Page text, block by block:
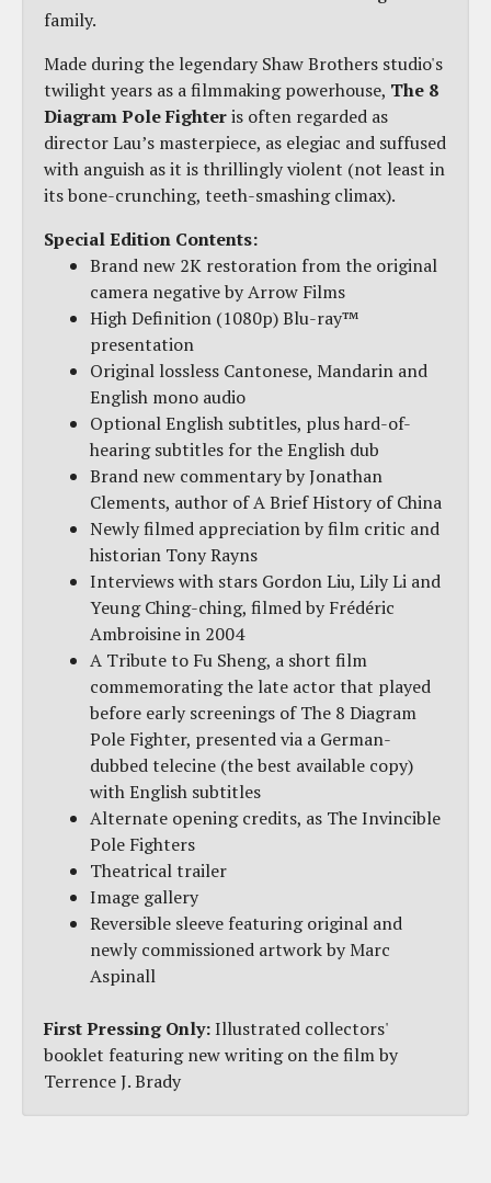
family.
Made during the legendary Shaw Brothers studio's
twilight years as a filmmaking powerhouse, The 8
Diagram Pole Fighteris often regarded as
director Lau’s masterpiece, as elegiac and suffused
with anguish as it is thrillingly violent (not least in
its bone-crunching, teeth-smashing climax).
Special Edition Contents:
Brand new 2K restoration from the original
camera negative by Arrow Films
High Definition (1080p) Blu-ray™
presentation
Original lossless Cantonese, Mandarin and
English mono audio
Optional English subtitles, plus hard-of-
hearing subtitles for the English dub
Brand new commentary by Jonathan
Clements, author of A Brief History of China
Newly filmed appreciation by film critic and
historian Tony Rayns
Interviews with stars Gordon Liu, Lily Li and
Yeung Ching-ching, filmed by Frédéric
Ambroisine in 2004
A Tribute to Fu Sheng, a short film
commemorating the late actor that played
before early screenings of The 8 Diagram
Pole Fighter, presented via a German-
dubbed telecine (the best available copy)
with English subtitles
Alternate opening credits, as The Invincible
Pole Fighters
Theatrical trailer
Image gallery
Reversible sleeve featuring original and
newly commissioned artwork by Marc
Aspinall
First Pressing Only:Illustrated collectors'
booklet featuring new writing on the film by
Terrence J. Brady